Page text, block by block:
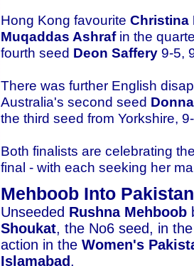
Hong Kong favourite Christina
Muqaddas Ashrafin the
fourth seed Deon Saffery 9-5,
There was further English
Australia's second seed
the third seed from Yorkshire,
Both finalists are celebrating
final - with each seeking her
Mehboob Into
Unseeded Rushna Mehboob
Shoukat, the No6 seed, in
action in the Women's
Islamabad.